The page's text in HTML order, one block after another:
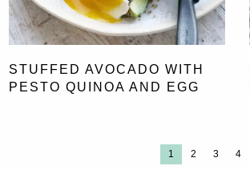
STUFFED AVOCADO WITH
PESTO QUINOA AND EGG
1 2 3 4